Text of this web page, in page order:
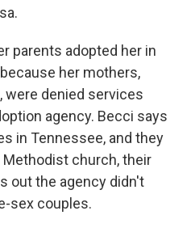
parents adopted her in
her mothers,
were denied services
agency. Becci says
in Tennessee, and they
church, their
out the agency didn't
sex couples.